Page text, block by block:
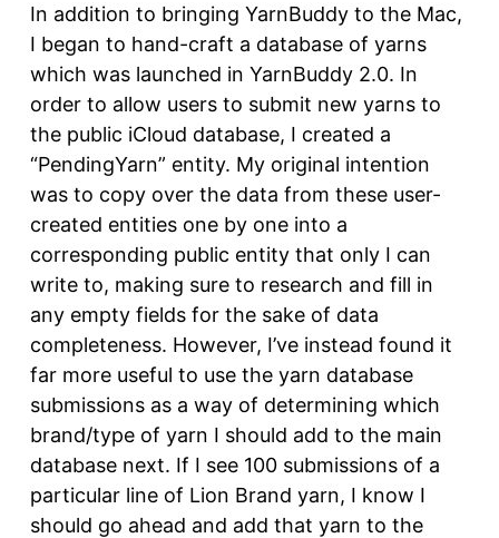
In addition to bringing YarnBuddy to the Mac,
I began to hand-craft a database of yarns
which was launched in YarnBuddy 2.0. In
order to allow users to submit new yarns to
the public iCloud database, I created a
“PendingYarn” entity. My original intention
was to copy over the data from these user-
created entities one by one into a
corresponding public entity that only I can
write to, making sure to research and fill in
any empty fields for the sake of data
completeness. However, I’ve instead found it
far more useful to use the yarn database
submissions as a way of determining which
brand/type of yarn I should add to the main
database next. If I see 100 submissions of a
particular line of Lion Brand yarn, I know I
should go ahead and add that yarn to the